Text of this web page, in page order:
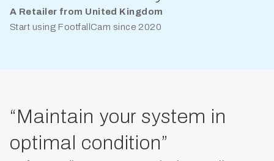
A Retailer from United Kingdom
Start using FootfallCam since 2020
“Maintain your system in
optimal condition”